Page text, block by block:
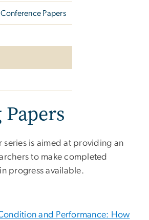
Papers
series is aimed at providing an
to make completed
progress available.
and Performance: How